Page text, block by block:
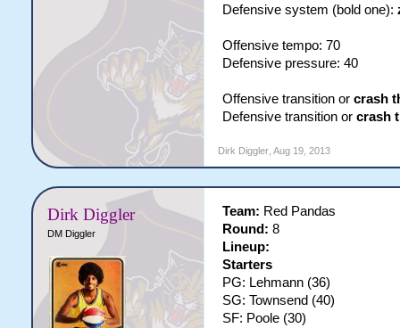
Defensive system (bold one):
Offensive tempo: 70
Defensive pressure: 40
Offensive transition or crash
Defensive transition or crash
Dirk Diggler, Aug 19, 2013
Dirk Diggler
DM Diggler
Team: Red Pandas
Round: 8
Lineup:
Starters
PG: Lehmann (36)
SG: Townsend (40)
SF: Poole (30)